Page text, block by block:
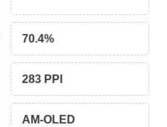
70.4%
283 PPI
AM-OLED